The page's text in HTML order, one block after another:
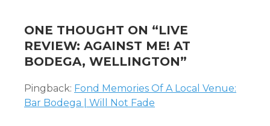
ONE THOUGHT ON “LIVE
REVIEW: AGAINST ME! AT
BODEGA, WELLINGTON”
Pingback: Fond Memories Of A Local Venue:
Bar Bodega | Will Not Fade